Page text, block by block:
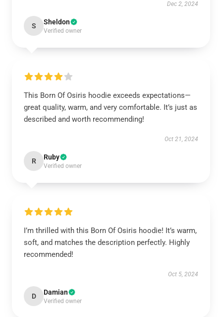
Dec 2, 2024
S Sheldon
Verified owner
This Born Of Osiris hoodie exceeds expectations—
great quality, warm, and very comfortable. It’s just as
described and worth recommending!
Oct 21, 2024
R Ruby
Verified owner
I’m thrilled with this Born Of Osiris hoodie! It’s warm,
soft, and matches the description perfectly. Highly
recommended!
Oct 5, 2024
D Damian
Verified owner